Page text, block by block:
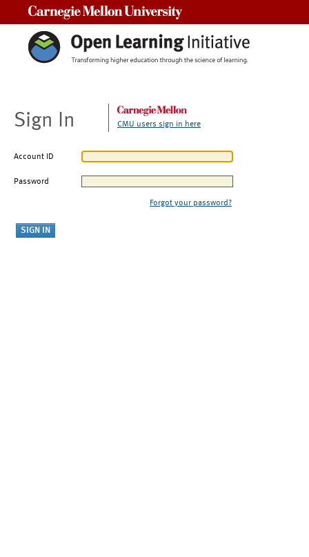
Sign In CMU users sign in here
Account ID
Password
Forgot your password?